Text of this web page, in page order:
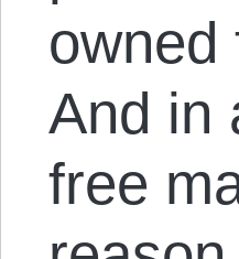
owned
And in
free